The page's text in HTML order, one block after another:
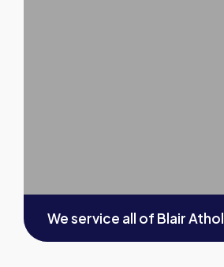
We service all of Blair Athol